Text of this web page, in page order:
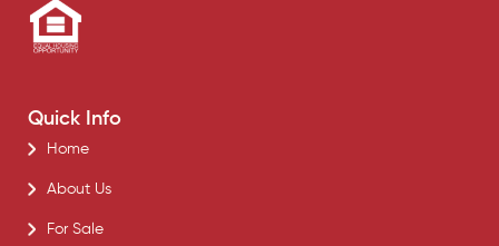
Quick Info
Home
About Us
For Sale